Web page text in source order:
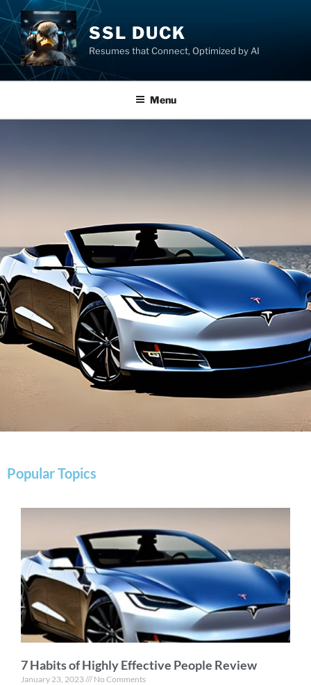
SSL DUCK
Resumes that Connect, Optimized by AI
Menu
Popular Topics
7 Habits of Highly Effective People Review
January 23, 2023 No Comments